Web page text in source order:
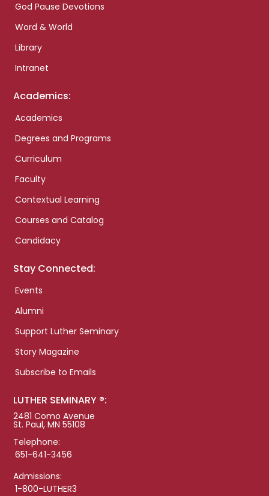
God Pause Devotions
Word & World
Library
Intranet
Academics:
Academics
Degrees and Programs
Curriculum
Faculty
Contextual Learning
Courses and Catalog
Candidacy
Stay Connected:
Events
Alumni
Support Luther Seminary
Story Magazine
Subscribe to Emails
LUTHER SEMINARY ®:
2481 Como Avenue
St. Paul, MN 55108
Telephone:
651-641-3456
Admissions:
1-800-LUTHER3